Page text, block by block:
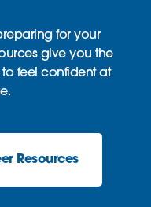
for your
give you the
feel confident at
Resources